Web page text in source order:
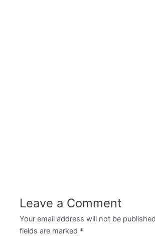
Leave a Comment
Your email address will not be
fields are marked *